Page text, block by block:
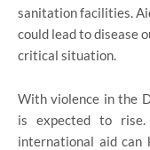
sanitation facilities.
could lead to disease
critical situation.
With violence in the
is expected to
international aid